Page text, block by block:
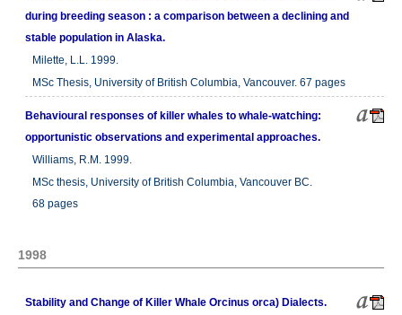
during breeding season : a comparison between a declining and
stable population in Alaska.
Milette, L.L. 1999.
MSc Thesis, University of British Columbia, Vancouver. 67 pages
Behavioural responses of killer whales to whale-watching:
opportunistic observations and experimental approaches.
Williams, R.M. 1999.
MSc thesis, University of British Columbia, Vancouver BC.
68 pages
1998
Stability and Change of Killer Whale Orcinus orca) Dialects.